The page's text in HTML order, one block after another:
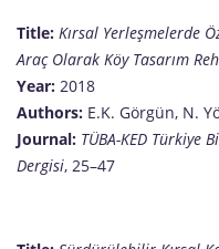
Title: Kırsal Yerleşmelerde
Araç Olarak Köy Tasarım
Year: 2018
Authors: E.K. Görgün, N.
Journal: TÜBA-KED Türkiye
Dergisi, 25–47